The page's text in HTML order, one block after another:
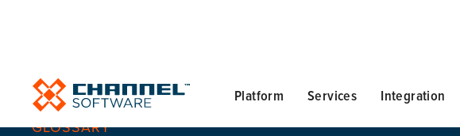
Platform Services Integration
GLOSSARY